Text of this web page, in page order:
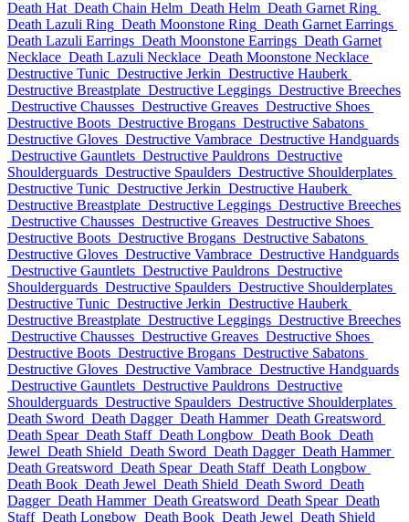
Death Hat Death Chain Helm Death Helm Death Garnet Ring
Death Lazuli Ring Death Moonstone Ring Death Garnet Earrings
Death Lazuli Earrings Death Moonstone Earrings Death Garnet
Necklace Death Lazuli Necklace Death Moonstone Necklace
Destructive Tunic Destructive Jerkin Destructive Hauberk
Destructive Breastplate Destructive Leggings Destructive Breeches
Destructive Chausses Destructive Greaves Destructive Shoes
Destructive Boots Destructive Brogans Destructive Sabatons
Destructive Gloves Destructive Vambrace Destructive Handguards
Destructive Gauntlets Destructive Pauldrons Destructive
Shoulderguards Destructive Spaulders Destructive Shoulderplates
Destructive Tunic Destructive Jerkin Destructive Hauberk
Destructive Breastplate Destructive Leggings Destructive Breeches
Destructive Chausses Destructive Greaves Destructive Shoes
Destructive Boots Destructive Brogans Destructive Sabatons
Destructive Gloves Destructive Vambrace Destructive Handguards
Destructive Gauntlets Destructive Pauldrons Destructive
Shoulderguards Destructive Spaulders Destructive Shoulderplates
Destructive Tunic Destructive Jerkin Destructive Hauberk
Destructive Breastplate Destructive Leggings Destructive Breeches
Destructive Chausses Destructive Greaves Destructive Shoes
Destructive Boots Destructive Brogans Destructive Sabatons
Destructive Gloves Destructive Vambrace Destructive Handguards
Destructive Gauntlets Destructive Pauldrons Destructive
Shoulderguards Destructive Spaulders Destructive Shoulderplates
Death Sword Death Dagger Death Hammer Death Greatsword
Death Spear Death Staff Death Longbow Death Book Death
Jewel Death Shield Death Sword Death Dagger Death Hammer
Death Greatsword Death Spear Death Staff Death Longbow
Death Book Death Jewel Death Shield Death Sword Death
Dagger Death Hammer Death Greatsword Death Spear Death
Staff Death Longbow Death Book Death Jewel Death Shield